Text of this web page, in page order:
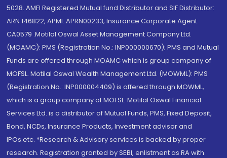
5028. AMFI Registered Mutual fund Distributor and SIF Distributor:
ARN 146822, APMI: APRN00233; Insurance Corporate Agent:
CA0579 .Motilal Oswal Asset Management Company Ltd.
(MOAMC): PMS (Registration No.: INP000000670); PMS and Mutual
Funds are offered through MOAMC which is group company of
MOFSL. Motilal Oswal Wealth Management Ltd. (MOWML): PMS
(Registration No.: INP000004409) is offered through MOWML,
which is a group company of MOFSL. Motilal Oswal Financial
Services Ltd. is a distributor of Mutual Funds, PMS, Fixed Deposit,
Bond, NCDs, Insurance Products, Investment advisor and
IPOs.etc. *Research & Advisory services is backed by proper
research. Registration granted by SEBI, enlistment as RA with